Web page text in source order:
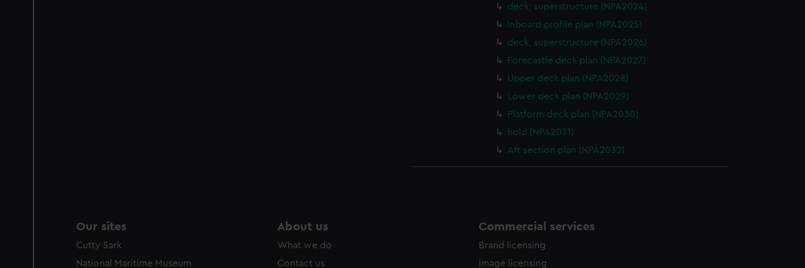
deck, superstructure (NPA2024)
Inboard profile plan (NPA2025)
deck, superstructure (NPA2026)
Forecastle deck plan (NPA2027)
Upper deck plan (NPA2028)
Lower deck plan (NPA2029)
Platform deck plan (NPA2030)
hold (NPA2031)
Aft section plan (NPA2032)
Our sites
Cutty Sark
National Maritime Museum
About us
What we do
Contact us
Commercial services
Brand licensing
Image licensing